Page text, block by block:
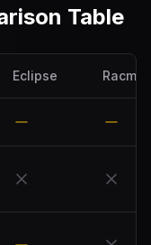
Table
Eclipse Racmo